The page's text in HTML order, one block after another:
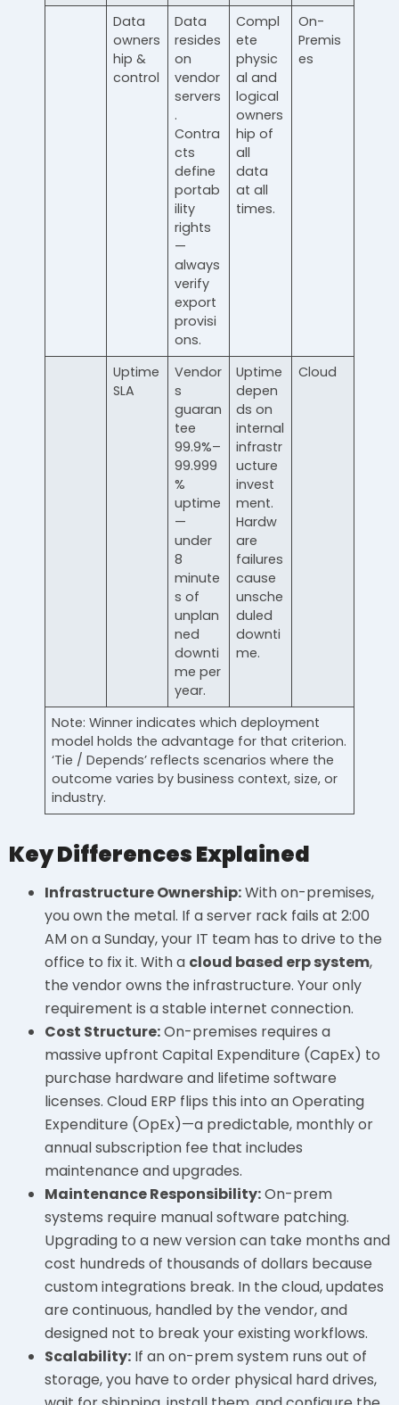
Data
owners
hip &
control
Data
resides
on
vendor
servers
.
Contra
cts
define
portab
ility
rights
—
always
verify
export
provisi
ons.
Compl
ete
physic
al and
logical
owners
hip of
all
data
at all
times.
On-
Premis
es
Uptime
SLA
Vendor
s
guaran
tee
99.9%–
99.999
%
uptime
—
under
8
minute
s of
unplan
ned
downti
me per
year.
Uptime
depen
ds on
internal
infrastr
ucture
invest
ment.
Hardw
are
failures
cause
unsche
duled
downti
me.
Cloud
Note: Winner indicates which deployment
model holds the advantage for that criterion.
‘Tie / Depends’ reflects scenarios where the
outcome varies by business context, size, or
industry.
Key Differences Explained
Infrastructure Ownership:With on-premises,
you own the metal. If a server rack fails at 2:00
AM on a Sunday, your IT team has to drive to the
office to fix it. With a cloud based erp system,
the vendor owns the infrastructure. Your only
requirement is a stable internet connection.
Cost Structure:On-premises requires a
massive upfront Capital Expenditure (CapEx) to
purchase hardware and lifetime software
licenses. Cloud ERP flips this into an Operating
Expenditure (OpEx)—a predictable, monthly or
annual subscription fee that includes
maintenance and upgrades.
Maintenance Responsibility:On-prem
systems require manual software patching.
Upgrading to a new version can take months and
cost hundreds of thousands of dollars because
custom integrations break. In the cloud, updates
are continuous, handled by the vendor, and
designed not to break your existing workflows.
Scalability: If an on-prem system runs out of
storage, you have to order physical hard drives,